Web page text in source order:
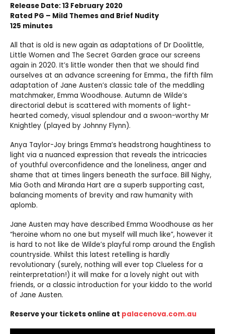
Release Date: 13 February 2020
Rated PG – Mild Themes and Brief Nudity
125 minutes
All that is old is new again as adaptations of Dr Doolittle,
Little Women and The Secret Garden grace our screens
again in 2020. It’s little wonder then that we should find
ourselves at an advance screening for Emma., the fifth film
adaptation of Jane Austen’s classic tale of the meddling
matchmaker, Emma Woodhouse. Autumn de Wilde’s
directorial debut is scattered with moments of light-
hearted comedy, visual splendour and a swoon-worthy Mr
Knightley (played by Johnny Flynn).
Anya Taylor-Joy brings Emma’s headstrong haughtiness to
light via a nuanced expression that reveals the intricacies
of youthful overconfidence and the loneliness, anger and
shame that at times lingers beneath the surface. Bill Nighy,
Mia Goth and Miranda Hart are a superb supporting cast,
balancing moments of brevity and raw humanity with
aplomb.
Jane Austen may have described Emma Woodhouse as her
“heroine whom no one but myself will much like”, however it
is hard to not like de Wilde’s playful romp around the English
countryside. Whilst this latest retelling is hardly
revolutionary (surely, nothing will ever top Clueless for a
reinterpretation!) it will make for a lovely night out with
friends, or a classic introduction for your kiddo to the world
of Jane Austen.
Reserve your tickets online at palacenova.com.au